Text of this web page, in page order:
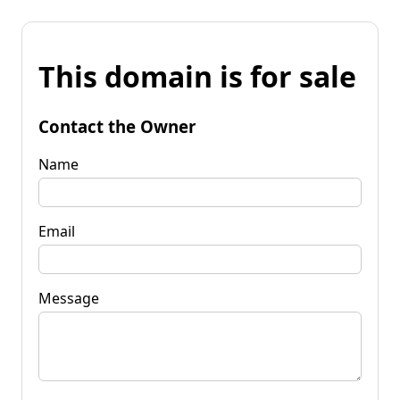
This domain is for sale
Contact the Owner
Name
Email
Message